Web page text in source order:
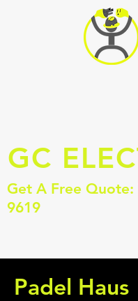
GC
Get A Free Quote:
9619
Padel Haus